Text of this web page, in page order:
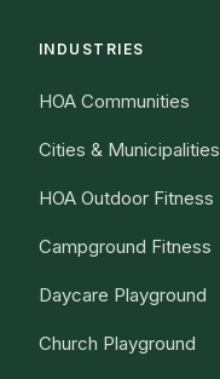
INDUSTRIES
HOA Communities
Cities & Municipalities
HOA Outdoor Fitness
Campground Fitness
Daycare Playground
Church Playground